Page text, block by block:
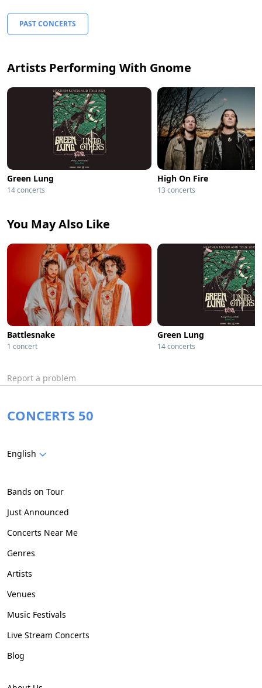
PAST CONCERTS
Artists Performing With Gnome
Green Lung
14 concerts
High On Fire
13 concerts
You May Also Like
Battlesnake
1 concert
Green Lung
14 concerts
Report a problem
CONCERTS 50
English
Bands on Tour
Just Announced
Concerts Near Me
Genres
Artists
Venues
Music Festivals
Live Stream Concerts
Blog